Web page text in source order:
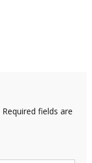
Required fields are